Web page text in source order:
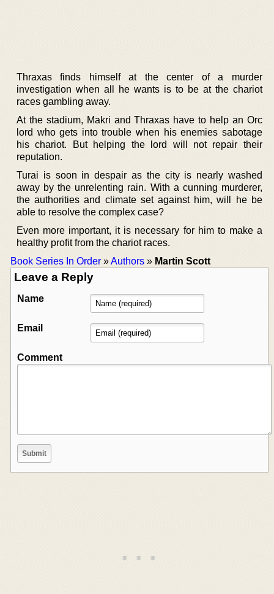
Thraxas finds himself at the center of a murder
investigation when all he wants is to be at the chariot
races gambling away.
At the stadium, Makri and Thraxas have to help an Orc
lord who gets into trouble when his enemies sabotage
his chariot. But helping the lord will not repair their
reputation.
Turai is soon in despair as the city is nearly washed
away by the unrelenting rain. With a cunning murderer,
the authorities and climate set against him, will he be
able to resolve the complex case?
Even more important, it is necessary for him to make a
healthy profit from the chariot races.
Book Series In Order »Authors » Martin Scott
Leave a Reply
Name
Email
Comment